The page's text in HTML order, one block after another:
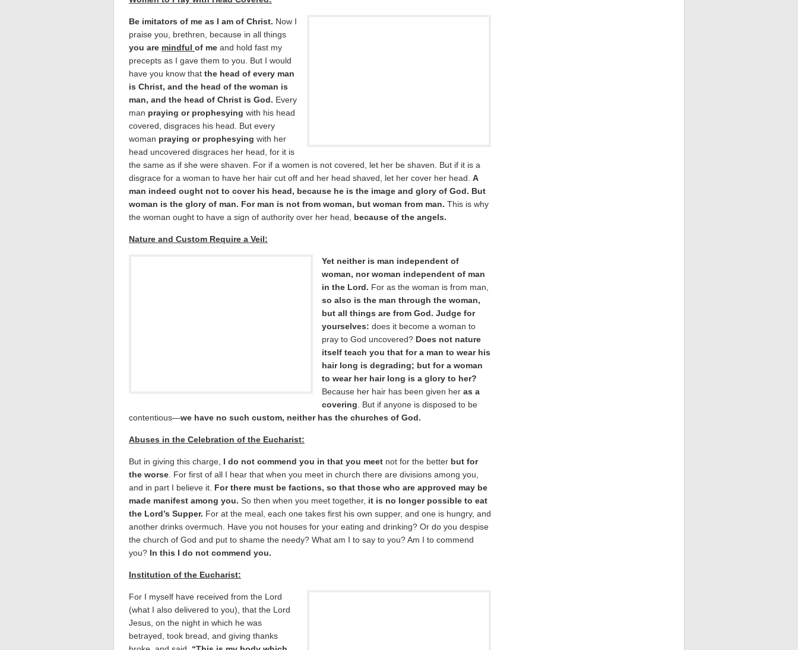
Be imitators of me as I am of Christ. Now I
praise you, brethren, because in all things
you are mindful of me and hold fast my
precepts as I gave them to you. But I would
have you know that the head of every man
is Christ, and the head of the woman is
man, and the head of Christ is God. Every
man praying or prophesying with his head
covered, disgraces his head. But every
woman praying or prophesying with her
head uncovered disgraces her head, for it is
the same as if she were shaven. For if a women is not covered, let her be shaven. But if it is a
disgrace for a woman to have her hair cut off and her head shaved, let her cover her head. A
man indeed ought not to cover his head, because he is the image and glory of God. But
woman is the glory of man. For man is not from woman, but woman from man. This is why
the woman ought to have a sign of authority over her head, because of the angels.
Nature and Custom Require a Veil:
Yet neither is man independent of
woman, nor woman independent of man
in the Lord. For as the woman is from man,
so also is the man through the woman,
but all things are from God. Judge for
yourselves: does it become a woman to
pray to God uncovered? Does not nature
itself teach you that for a man to wear his
hair long is degrading; but for a woman
to wear her hair long is a glory to her?
Because her hair has been given her as a
covering . But if anyone is disposed to be
contentious—we have no such custom, neither has the churches of God.
Abuses in the Celebration of the Eucharist:
But in giving this charge, I do not commend you in that you meet not for the better but for
the worse . For first of all I hear that when you meet in church there are divisions among you,
and in part I believe it. For there must be factions, so that those who are approved may be
made manifest among you. So then when you meet together, it is no longer possible to eat
the Lord’s Supper. For at the meal, each one takes first his own supper, and one is hungry, and
another drinks overmuch. Have you not houses for your eating and drinking? Or do you despise
the church of God and put to shame the needy? What am I to say to you? Am I to commend
you? In this I do not commend you.
Institution of the Eucharist:
For I myself have received from the Lord
(what I also delivered to you), that the Lord
Jesus, on the night in which he was
betrayed, took bread, and giving thanks